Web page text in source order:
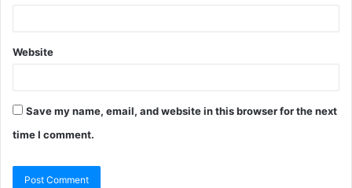
Website
Save my name, email, and website in this browser for the next
time I comment.